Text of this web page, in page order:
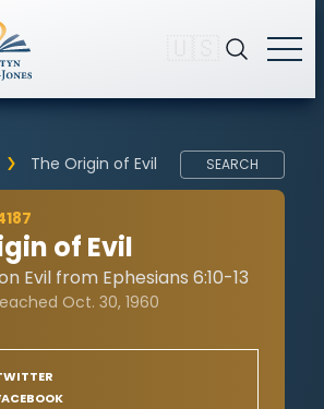
The Origin of Evil SEARCH
of Evil
Evil from Ephesians 6:10-13
Oct. 30, 1960